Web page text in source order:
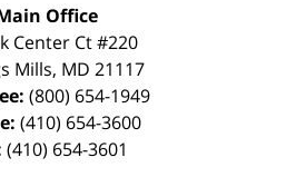
Office
Center Ct #220
Mills, MD 21117
(800) 654-1949
(410) 654-3600
(410) 654-3601